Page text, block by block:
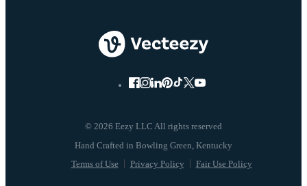
© 2026 Eezy LLC All rights reserved
Terms of Use Privacy Policy Fair Use Policy